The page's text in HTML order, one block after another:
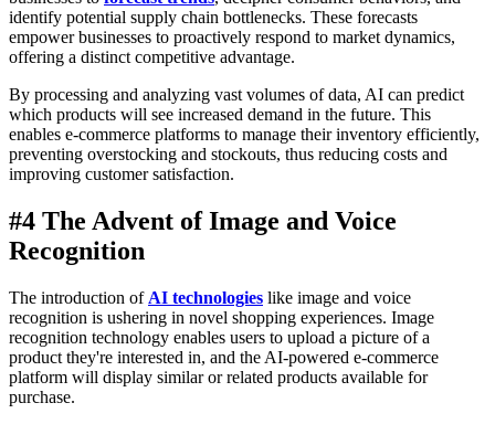
identify potential supply chain bottlenecks. These forecasts
empower businesses to proactively respond to market dynamics,
offering a distinct competitive advantage.
By processing and analyzing vast volumes of data, AI can predict
which products will see increased demand in the future. This
enables e-commerce platforms to manage their inventory efficiently,
preventing overstocking and stockouts, thus reducing costs and
improving customer satisfaction.
#4 The Advent of Image and Voice
Recognition
The introduction of AI technologies like image and voice
recognition is ushering in novel shopping experiences. Image
recognition technology enables users to upload a picture of a
product they're interested in, and the AI-powered e-commerce
platform will display similar or related products available for
purchase.